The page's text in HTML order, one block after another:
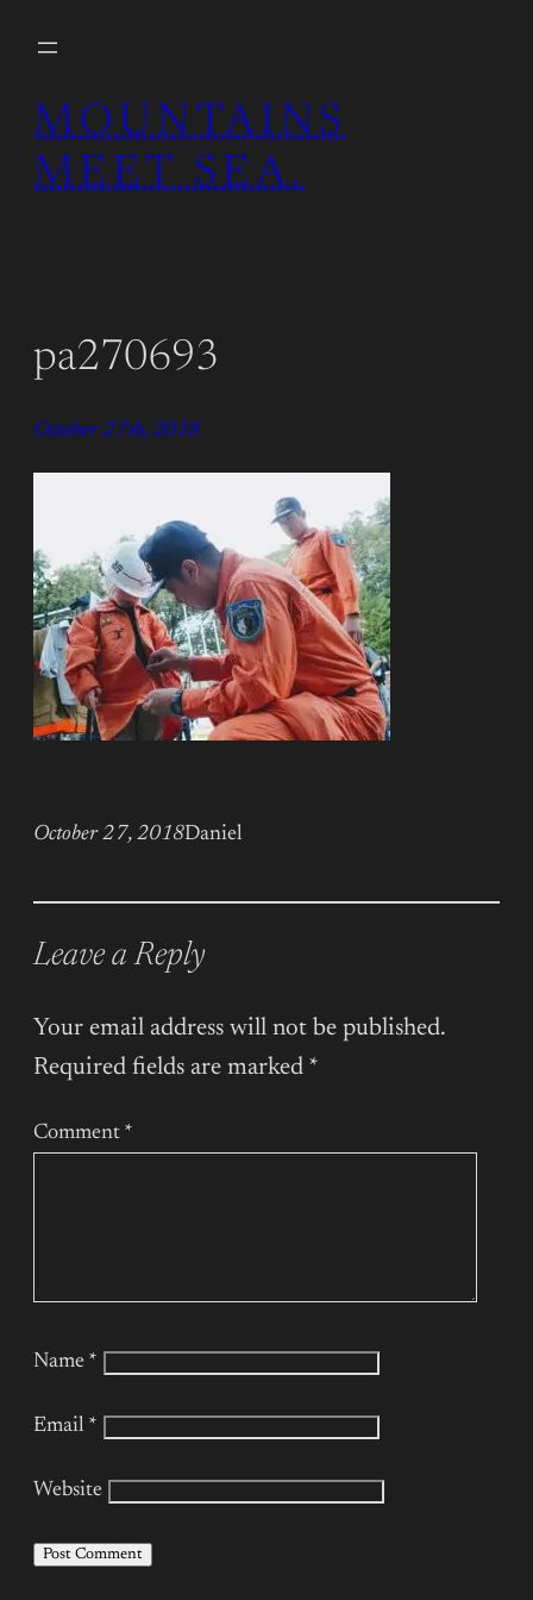
content
MOUNTAINS
MEET SEA.
pa270693
October 27th, 2018
October 27, 2018Daniel
Leave a Reply
Your email address will not be published.
Required fields are marked *
Comment *
Name *
Email *
Website